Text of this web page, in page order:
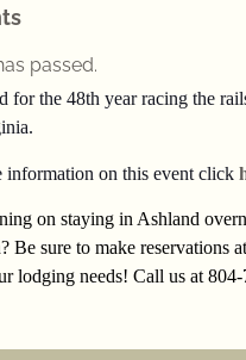
passed.
for the 48th year racing the
on this event click
on staying in Ashland
Be sure to make reservations
lodging needs! Call us at